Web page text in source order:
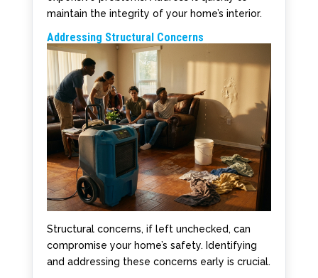
maintain the integrity of your home’s interior.
Addressing Structural Concerns
Structural concerns, if left unchecked, can
compromise your home’s safety. Identifying
and addressing these concerns early is crucial.